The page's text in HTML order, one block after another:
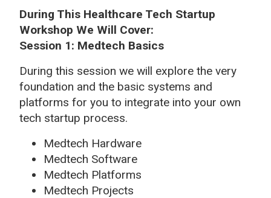
During This Healthcare Tech Startup
Workshop We Will Cover:
Session 1: Medtech Basics
During this session we will explore the very
foundation and the basic systems and
platforms for you to integrate into your own
tech startup process.
Medtech Hardware
Medtech Software
Medtech Platforms
Medtech Projects